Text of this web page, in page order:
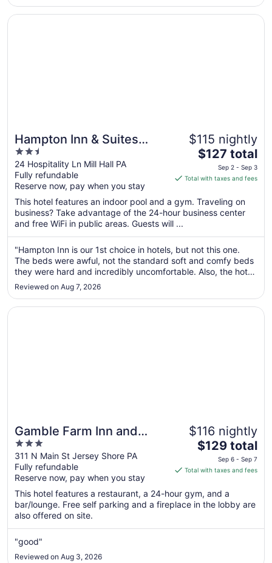
Hampton Inn & Suites
Lamar
2.5
out
of
5
24 Hospitality Ln Mill Hall PA
Fully refundable
Reserve now, pay when you stay
$115 nightly
The
price
is
total
per
from
Sep
2
to
3
$127 total
Sep 2 - Sep 3
Total with taxes and fees
This hotel features an indoor pool and a gym. Traveling on
business? Take advantage of the 24-hour business center
and free WiFi in public areas. Guests will ...
"Hampton Inn is our 1st choice in hotels, but not this one.
The beds were awful, not the standard soft and comfy beds
they were hard and incredibly uncomfortable. Also, the hot
tub was closed, which wasn't mentioned when i booked it. It
was clean and the breakfast was very good. I would not
recommend ..."
Reviewed on Aug 7, 2026
Opens in a new window
Hampton Inn & Suites Lamar
Gamble Farm Inn and
Suites
3
out
of
5
311 N Main St Jersey Shore PA
Fully refundable
Reserve now, pay when you stay
$116 nightly
The
price
is
total
per
from
$129 total
Sep 6 - Sep 7
Total with taxes and fees
This hotel features a restaurant, a 24-hour gym, and a
bar/lounge. Free self parking and a fireplace in the lobby are
also offered on site.
"good"
Reviewed on Aug 3, 2026
Opens in a new window
Gamble Farm Inn and Suites